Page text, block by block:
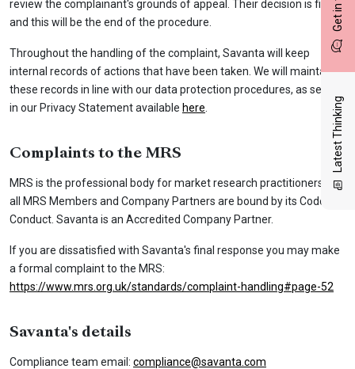
Latest Thinking
review the complainant's grounds of appeal. Their decision is final
and this will be the end of the procedure.
Throughout the handling of the complaint, Savanta will keep
internal records of actions that have been taken. We will maintain
these records in line with our data protection procedures, as set out
in our Privacy Statement available here
Complaints to the MRS
MRS is the professional body for market research practitioners and
all MRS Members and Company Partners are bound by its Code of
Conduct. Savanta is an Accredited Company Partner.
If you are dissatisfied with Savanta's final response you may make
a formal complaint to the MRS:
https://www.mrs.org.uk/standards/complaint-handling#page-52
Savanta's details
Compliance team email: compliance@savanta.com